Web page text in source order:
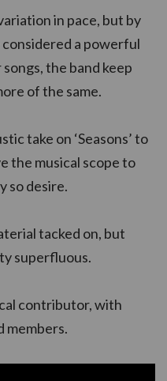
in pace, but by
a powerful
the band keep
of the same.
take on ‘Seasons’ to
the musical scope to
so desire.
tacked on, but
superfluous.
contributor, with
members.